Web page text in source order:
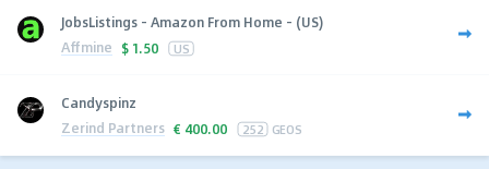
JobsListings - Amazon From Home - (US)
Affmine $ 1.50 US
Candyspinz
Zerind Partners € 400.00 252 GEOS